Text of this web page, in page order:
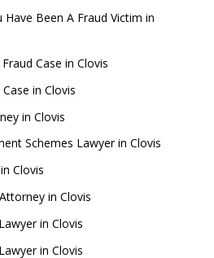
Been A Fraud Victim in
Case in Clovis
in Clovis
in Clovis
Schemes Lawyer in Clovis
Clovis
in Clovis
in Clovis
in Clovis